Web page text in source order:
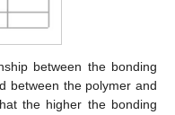
between the bonding
between the polymer and
the higher the bonding